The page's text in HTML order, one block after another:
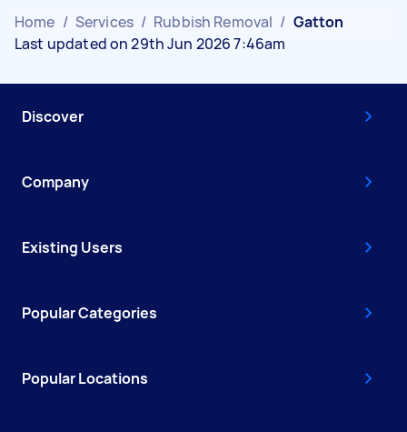
Home / Services / Rubbish Removal / Gatton
Last updated on 29th Jun 2026 7:46am
Discover
Company
Existing Users
Popular Categories
Popular Locations